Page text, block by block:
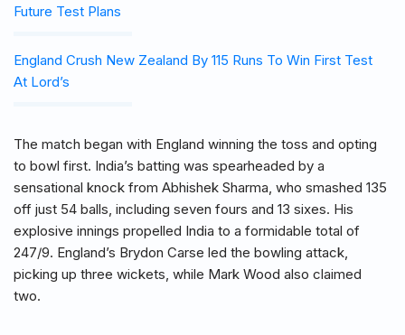
Future Test Plans
England Crush New Zealand By 115 Runs To Win First Test
At Lord’s
The match began with England winning the toss and opting
to bowl first. India’s batting was spearheaded by a
sensational knock from Abhishek Sharma, who smashed 135
off just 54 balls, including seven fours and 13 sixes. His
explosive innings propelled India to a formidable total of
247/9. England’s Brydon Carse led the bowling attack,
picking up three wickets, while Mark Wood also claimed
two.